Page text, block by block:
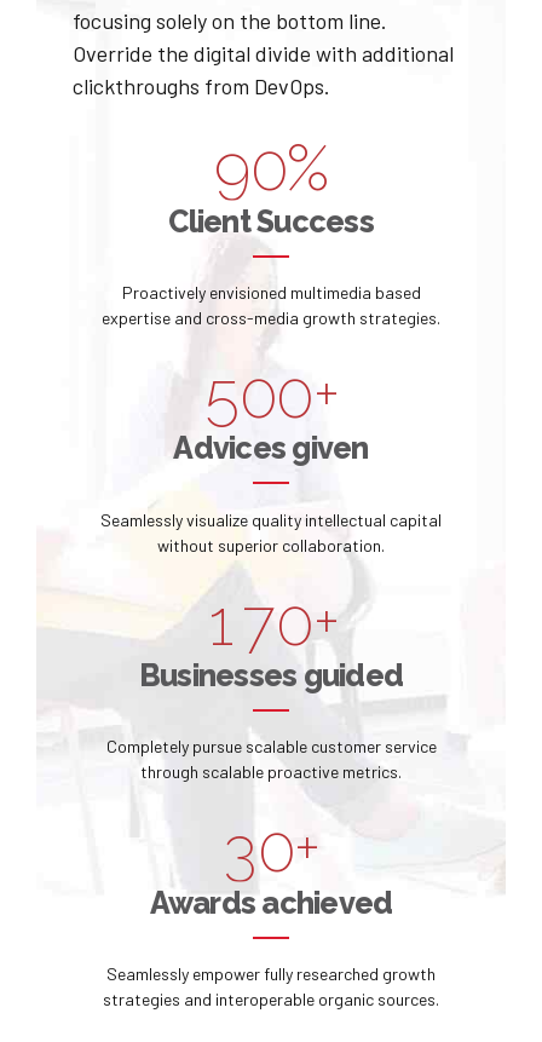
focusing solely on the bottom line.
Override the digital divide with additional
clickthroughs from DevOps.
7
8
9
0
8
9
0%
Client Success
Proactively envisioned multimedia based
expertise and cross-media growth strategies.
0
1
2
3
4
5
6
7
8
9
5
6
7
8
9
0
5
6
7
8
9
0+
Advices given
Seamlessly visualize quality intellectual capital
without superior collaboration.
0
1
2
3
5
7
0
1
2
3
4
5
6
7
8
9
0
1
2
3
4
5
6
7
8
9
0+
Businesses guided
Completely pursue scalable customer service
through scalable proactive metrics.
0
1
2
3
4
5
0
1
2
3
4
5
6
7
8
9
0+
Awards achieved
Seamlessly empower fully researched growth
strategies and interoperable organic sources.